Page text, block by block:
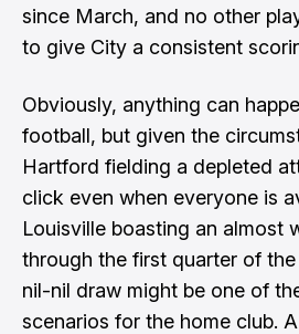
since March, and no other
to give City a consistent
Obviously, anything can
football, but given the
Hartford fielding a depleted
click even when everyone is
Louisville boasting an almost
through the first quarter of
nil-nil draw might be one of
scenarios for the home club.